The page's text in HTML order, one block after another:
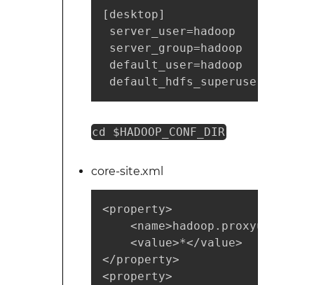
[desktop]
server_user=hadoop
server_group=hadoop
default_user=hadoop
default_hdfs_superuser=hadoop
cd $HADOOP_CONF_DIR
core-site.xml
<property>
    <value>*</value>
</property>
<property>